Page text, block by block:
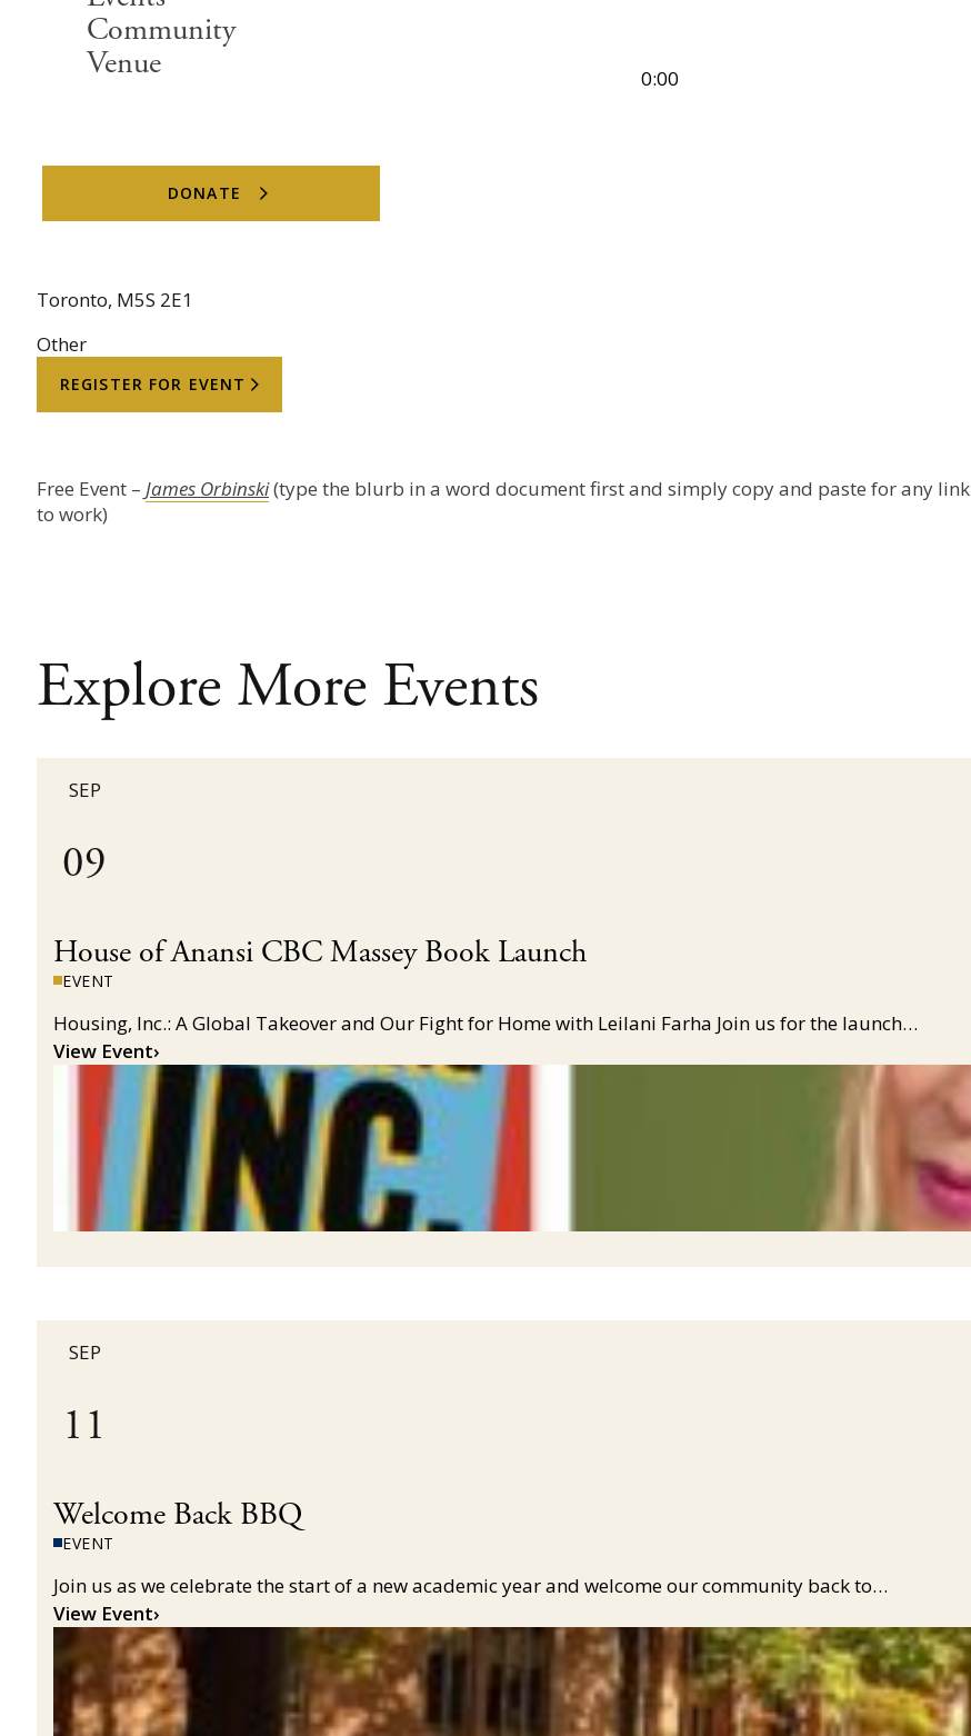
Community
Venue
DONATE
Date
June 15, 2026 10:00:00 – 18:30:00
Toronto, M5S 2E1
Other
REGISTER FOR EVENT
Free Event – ⁠ James Orbinski(type the blurb in a word document first and simply copy and paste for any link
to work)
Explore More Events
SEP
09
House of Anansi CBC Massey Book Launch
EVENT
Housing, Inc.: A Global Takeover and Our Fight for Home with Leilani Farha Join us for the launch…
View Event›
SEP
11
Welcome Back BBQ
EVENT
Join us as we celebrate the start of a new academic year and welcome our community back to…
View Event›